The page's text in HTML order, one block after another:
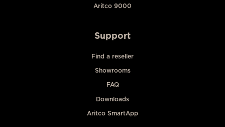
Aritco 9000
Support
Find a reseller
Showrooms
FAQ
Downloads
Aritco SmartApp